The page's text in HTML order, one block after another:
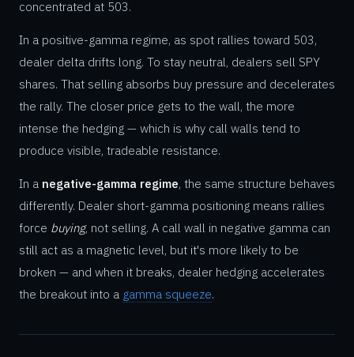
concentrated at 503.
In a positive-gamma regime, as spot rallies toward 503,
dealer delta drifts long. To stay neutral, dealers sell SPY
shares. That selling absorbs buy pressure and decelerates
the rally. The closer price gets to the wall, the more
intense the hedging — which is why call walls tend to
produce visible, tradeable resistance.
In a negative-gamma regime, the same structure behaves
differently. Dealer short-gamma positioning means rallies
force buying, not selling. A call wall in negative gamma can
still act as a magnetic level, but it's more likely to be
broken — and when it breaks, dealer hedging accelerates
the breakout into a gamma squeeze.